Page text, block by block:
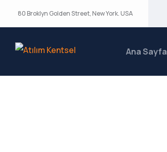
80 Broklyn Golden Street, New York. USA
Ana Sayfa